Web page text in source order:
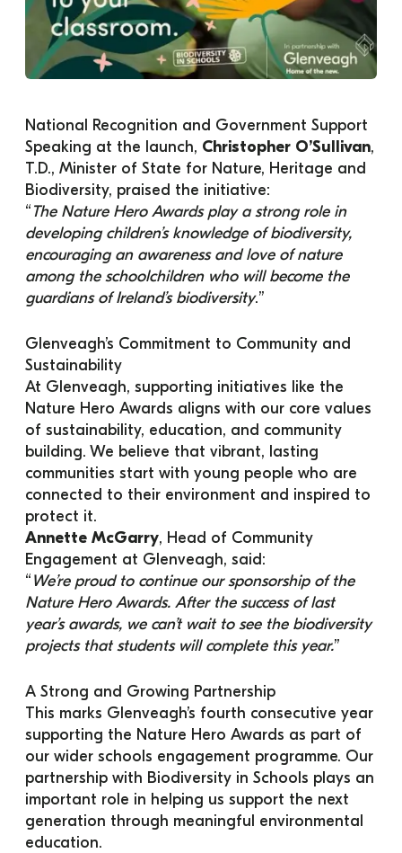
National Recognition and Government Support
Speaking at the launch, Christopher O’Sullivan,
T.D., Minister of State for Nature, Heritage and
Biodiversity, praised the initiative:
“The Nature Hero Awards play a strong role in
developing children’s knowledge of biodiversity,
encouraging an awareness and love of nature
among the schoolchildren who will become the
guardians of Ireland’s biodiversity.”
Glenveagh’s Commitment to Community and
Sustainability
At Glenveagh, supporting initiatives like the
Nature Hero Awards aligns with our core values
of sustainability, education, and community
building. We believe that vibrant, lasting
communities start with young people who are
connected to their environment and inspired to
protect it.
Annette McGarry, Head of Community
Engagement at Glenveagh, said:
“We’re proud to continue our sponsorship of the
Nature Hero Awards. After the success of last
year’s awards, we can’t wait to see the biodiversity
projects that students will complete this year.”
A Strong and Growing Partnership
This marks Glenveagh’s fourth consecutive year
supporting the Nature Hero Awards as part of
our wider schools engagement programme. Our
partnership with Biodiversity in Schools plays an
important role in helping us support the next
generation through meaningful environmental
education.